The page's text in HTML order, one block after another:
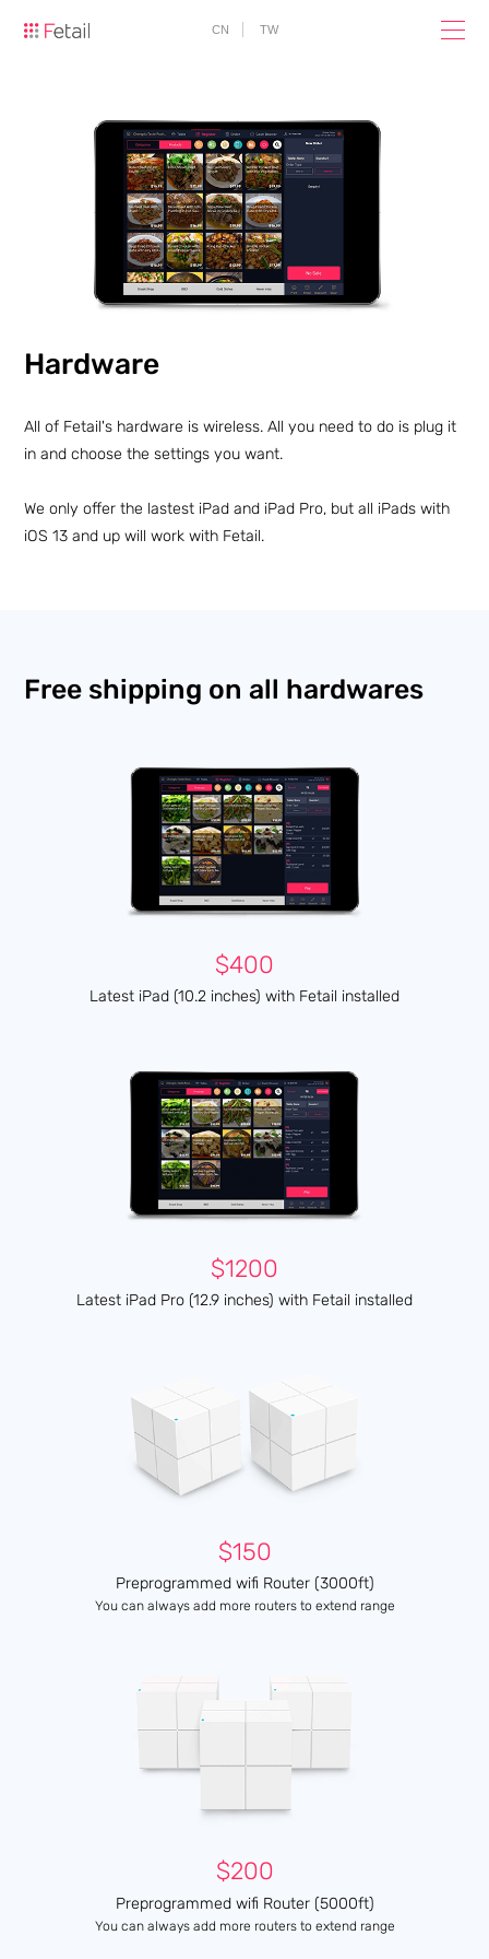
CN TW
Hardware
All of Fetail's hardware is wireless. All you need to do is plug it
in and choose the settings you want.
We only offer the lastest iPad and iPad Pro, but all iPads with
iOS 13 and up will work with Fetail.
Free shipping on all hardwares
$400
Latest iPad (10.2 inches) with Fetail installed
$1200
Latest iPad Pro (12.9 inches) with Fetail installed
$150
Preprogrammed wifi Router (3000ft)
You can always add more routers to extend range
$200
Preprogrammed wifi Router (5000ft)
You can always add more routers to extend range